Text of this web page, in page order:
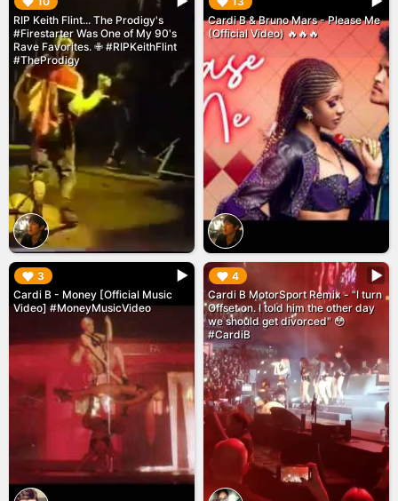
RIP Keith Flint... The Prodigy's
#Firestarter Was One of My 90's
Rave Favorites. ✙ #RIPKeithFlint
#TheProdigy
Cardi B & Bruno Mars - Please Me
(Official Video) 🔥🔥🔥
3
Cardi B - Money [Official Music
Video] #MoneyMusicVideo
▶︎ 4
Cardi B MotorSport Remix - "I turn
Offset on. I told him the other day
we should get divorced" 😳
#CardiB
▶︎